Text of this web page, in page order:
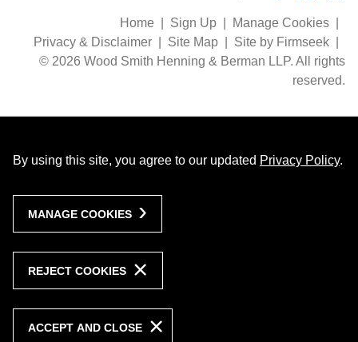
Home Sign Up
Manage Cookies
Privacy & Disclaimer
Site Map
Site by Firmseek
© 2026 Wood Smith Henning & Berman LLP. All rights
reserved.
By using this site, you agree to our updated Privacy Policy.
MANAGE COOKIES
REJECT COOKIES
ACCEPT AND CLOSE